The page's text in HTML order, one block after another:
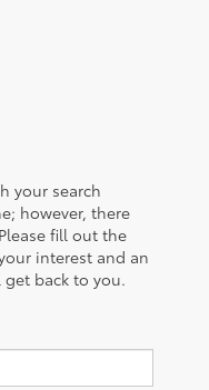
your search
however, there
fill out the
interest and an
back to you.